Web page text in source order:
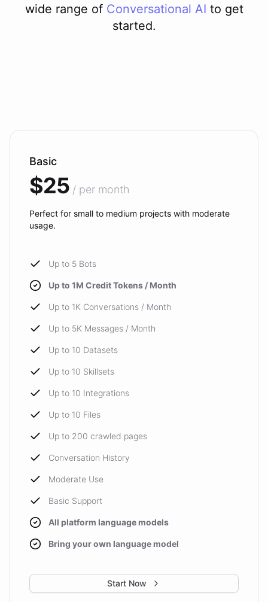
wide range of Conversational AI to get
started.
Basic
$25 / per month
Perfect for small to medium projects with moderate
usage.
Up to 5 Bots
Up to 1M Credit Tokens / Month
Up to 1K Conversations / Month
Up to 5K Messages / Month
Up to 10 Datasets
Up to 10 Skillsets
Up to 10 Integrations
Up to 10 Files
Up to 200 crawled pages
Conversation History
Moderate Use
Basic Support
All platform language models
Bring your own language model
Start Now